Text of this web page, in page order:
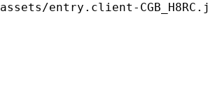
entry.client-